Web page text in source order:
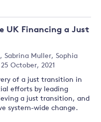
UK Financing a Just
, Sabrina Muller, Sophia
October, 2021
of a just transition in
efforts by leading
a just transition, and
system-wide change.